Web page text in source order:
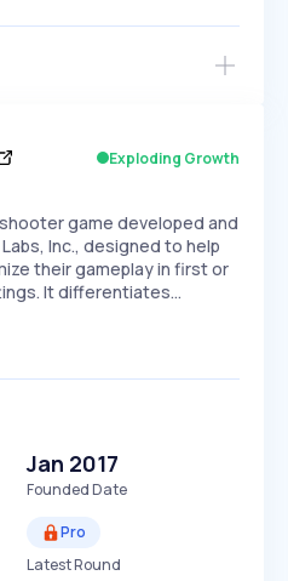
EXPONENTIAL
Exploding Growth
game developed and
Inc., designed to help
their gameplay in first or
It differentiates…
Jan 2017
Founded Date
Pro
Latest Round